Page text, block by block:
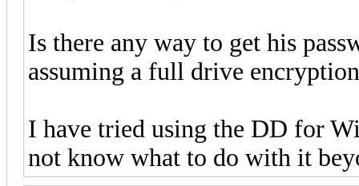
Is there any way to get his
assuming a full drive
I have tried using the DD for
not know what to do with it